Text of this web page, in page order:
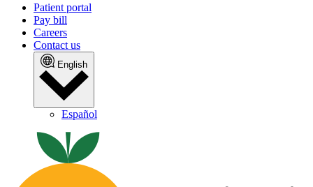
Patient portal
Pay bill
Careers
Contact us
English
Español